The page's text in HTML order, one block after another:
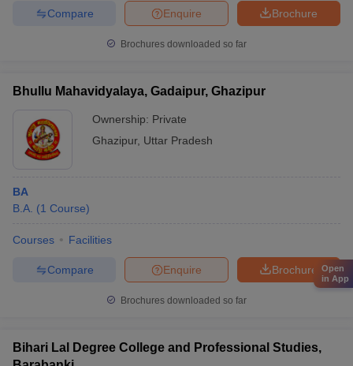
Brochure
Enquire
Compare
Brochures downloaded so far
Bhullu Mahavidyalaya, Gadaipur, Ghazipur
Ownership: Private
Ghazipur, Uttar Pradesh
BA
B.A. (1 Course)
Courses Facilities
Brochure
Enquire
Compare
Brochures downloaded so far
Bihari Lal Degree College and Professional Studies,
Open
in App